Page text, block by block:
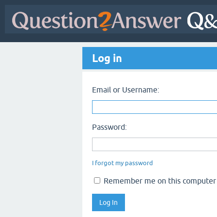
Log in
Email or Username:
Password:
I forgot my password
Remember me on this computer